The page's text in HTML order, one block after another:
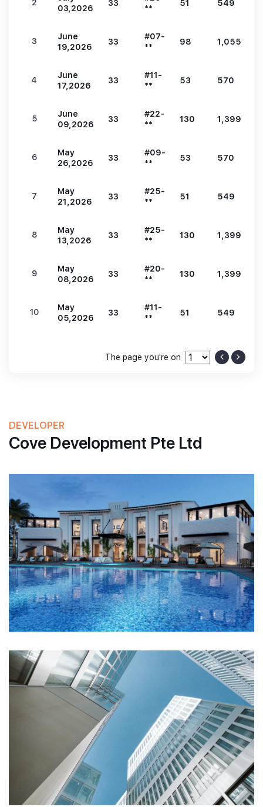
2
03,2026
33
**
51 549
3
June
19,2026
33
#07-
**
98 1,055
4
June
17,2026
33
#11-
**
53 570
5
June
09,2026
33
#22-
**
130 1,399
6
May
26,2026
33
#09-
**
53 570
7
May
21,2026
33
#25-
**
51 549
8
May
13,2026
33
#25-
**
130 1,399
9
May
08,2026
33
#20-
**
130 1,399
10
May
05,2026
33
#11-
**
51 549
The page you're on
DEVELOPER
Cove Development Pte Ltd